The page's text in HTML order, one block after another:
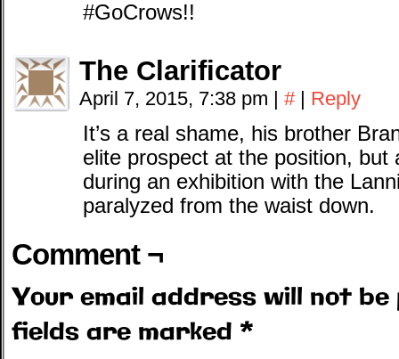
#GoCrows!!
The Clarificator
April 7, 2015, 7:38 pm | # | Reply
It’s a real shame, his brother
elite prospect at the position, but
during an exhibition with the
paralyzed from the waist down.
Comment ¬
Your email address will not be
fields are marked *